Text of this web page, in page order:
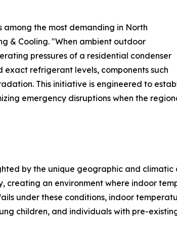
among the most demanding in North
& Cooling. "When ambient outdoor
pressures of a residential condenser
refrigerant levels, components such
This initiative is engineered to
emergency disruptions when the
by the unique geographic and climatic
creating an environment where indoor
under these conditions, indoor
children, and individuals with pre-